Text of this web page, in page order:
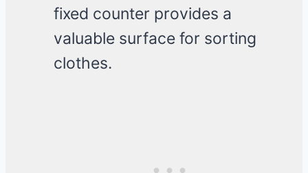
fixed counter provides a
valuable surface for sorting
clothes.